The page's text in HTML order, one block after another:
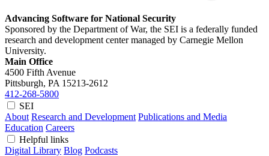
Advancing Software for National Security
Sponsored by the Department of War, the SEI is a federally funded
research and development center managed by Carnegie Mellon
University.
Main Office
4500 Fifth Avenue
Pittsburgh, PA 15213-2612
412-268-5800
SEI
About Research and Development Publications and Media
Education Careers
Helpful links
Digital Library Blog Podcasts